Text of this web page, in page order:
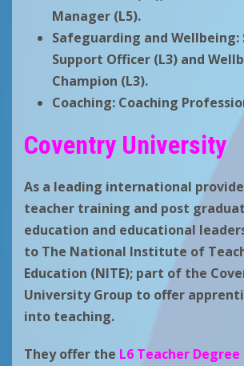
Manager (L5).
Safeguarding and Wellbeing:
Support Officer (L3) and
Champion (L3).
Coaching: Coaching
Coventry University
As a leading international
teacher training and post
education and educational
to The National Institute of
Education (NITE); part of the
University Group to offer
into teaching.
They offer the L6 Teacher Degree